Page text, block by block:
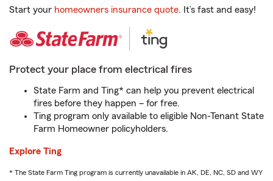
Start your homeowners insurance quote. It’s fast and easy!
Protect your place from electrical fires
State Farm and Ting* can help you prevent electrical
fires before they happen – for free.
Ting program only available to eligible Non-Tenant State
Farm Homeowner policyholders.
Explore Ting
* The State Farm Ting program is currently unavailable in AK, DE, NC, SD and WY